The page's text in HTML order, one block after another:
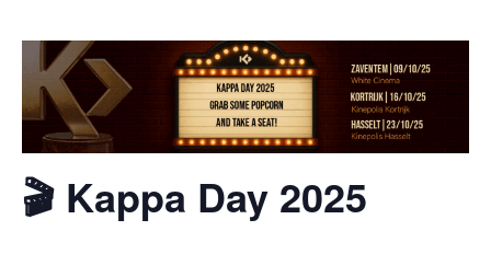
🎬 Kappa Day 2025